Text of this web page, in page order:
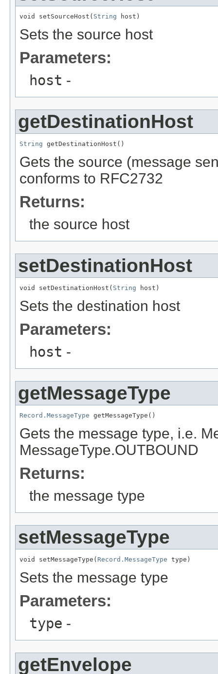
void setSourceHost( String host)
Sets the source host
Parameters:
host -
getDestinationHost
String getDestinationHost()
Gets the source (message
conforms to RFC2732
Returns:
the source host
setDestinationHost
void setDestinationHost( String host)
Sets the destination host
Parameters:
host -
getMessageType
Record.MessageType getMessageType()
Gets the message type, i.e.
MessageType.OUTBOUND
Returns:
the message type
setMessageType
void setMessageType( Record.MessageType type)
Sets the message type
Parameters:
type -
getEnvelope